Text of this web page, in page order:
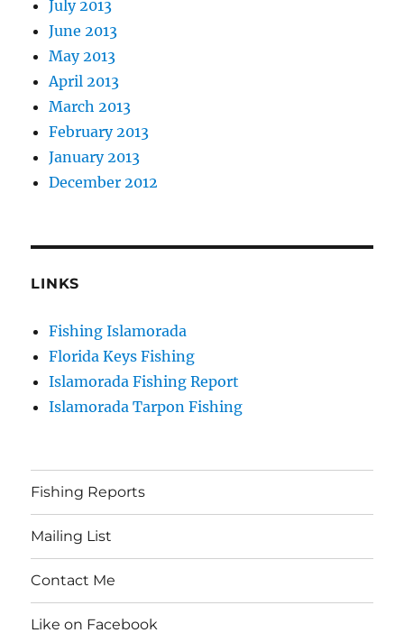
July 2013
June 2013
May 2013
April 2013
March 2013
February 2013
January 2013
December 2012
LINKS
Fishing Islamorada
Florida Keys Fishing
Islamorada Fishing Report
Islamorada Tarpon Fishing
Fishing Reports
Mailing List
Contact Me
Like on Facebook